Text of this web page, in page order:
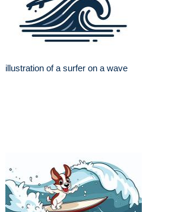
illustration of a surfer on a wave